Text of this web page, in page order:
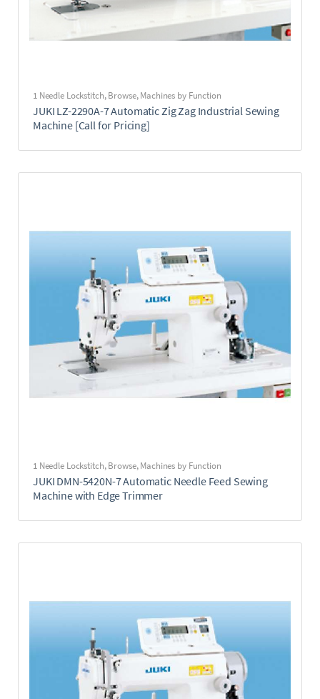
1 Needle Lockstitch,Browse,Machines by Function
JUKI LZ-2290A-7 Automatic Zig Zag Industrial Sewing
Machine [Call for Pricing]
1 Needle Lockstitch,Browse,Machines by Function
JUKI DMN-5420N-7 Automatic Needle Feed Sewing
Machine with Edge Trimmer